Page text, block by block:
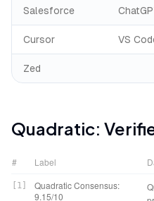
Salesforce
Cursor VS
Zed
Quadratic:
# Label
1
Quadratic Consensus:
9.15/10